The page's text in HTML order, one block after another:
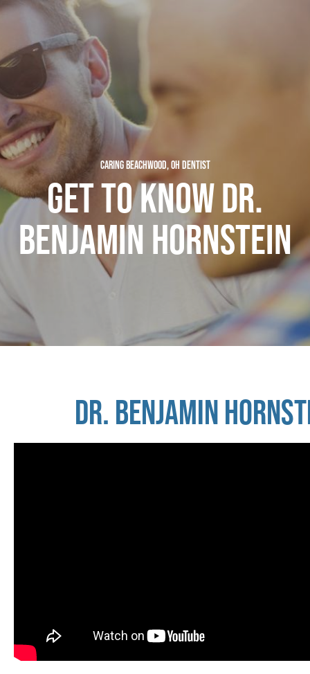
CARING BEACHWOOD, OH DENTIST
GET TO KNOW DR.
BENJAMIN HORNSTEIN
DR. BENJAMIN